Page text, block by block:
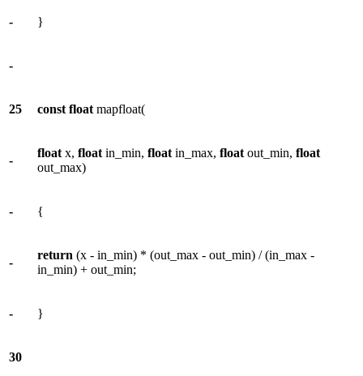
- }
-
25 const float mapfloat(
-
float x, float in_min, float in_max, float out_min, float
out_max)
- {
-
return (x - in_min) * (out_max - out_min) / (in_max -
in_min) + out_min;
- }
30